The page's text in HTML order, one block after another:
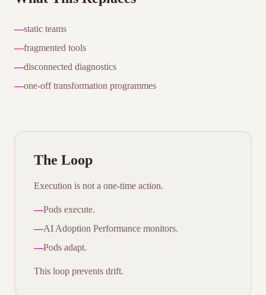
—static teams
—fragmented tools
—disconnected diagnostics
—one-off transformation programmes
The Loop
Execution is not a one-time action.
—Pods execute.
—AI Adoption Performance monitors.
—Pods adapt.
This loop prevents drift.